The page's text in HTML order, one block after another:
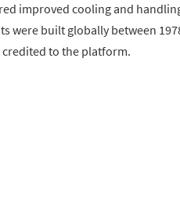
improved cooling and
were built globally between
to the platform.